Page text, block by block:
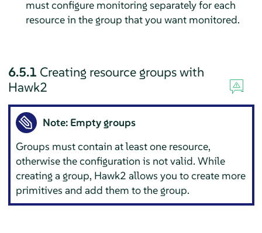
must configure monitoring separately for each
resource in the group that you want monitored.
6.5.1 Creating resource groups with
Hawk2
Note: Empty groups
Groups must contain at least one resource,
otherwise the configuration is not valid. While
creating a group, Hawk2 allows you to create more
primitives and add them to the group.